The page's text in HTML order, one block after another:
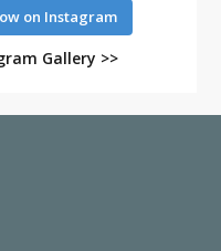
on Instagram
Gallery >>